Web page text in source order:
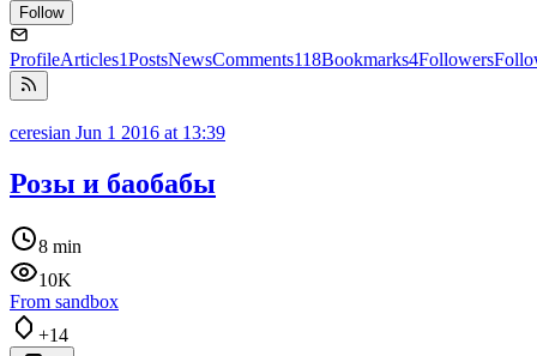
Follow
ProfileArticles1PostsNewsComments118Bookmarks4Followers
ceresian Jun 1 2016 at 13:39
Розы и баобабы
8 min
10K
From sandbox
+14